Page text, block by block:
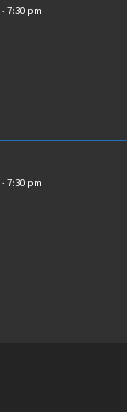
- 7:30 pm
- 7:30 pm